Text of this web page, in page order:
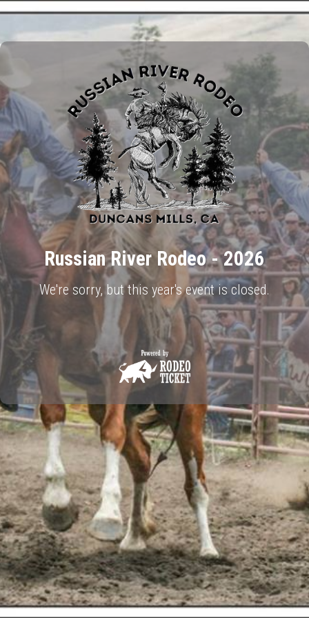
Russian River Rodeo - 2026
We're sorry, but this year's event is closed.